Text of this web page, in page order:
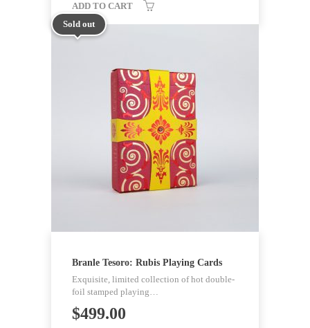
ADD TO CART
Sold out
Branle Tesoro: Rubis Playing Cards
Exquisite, limited collection of hot double-
foil stamped playing…
$499.00